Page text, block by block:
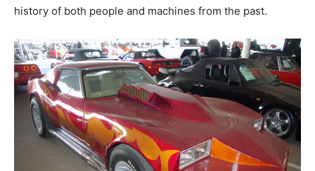
history of both people and machines from the past.